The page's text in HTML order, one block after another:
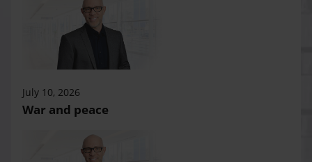
July 10, 2026
War and peace